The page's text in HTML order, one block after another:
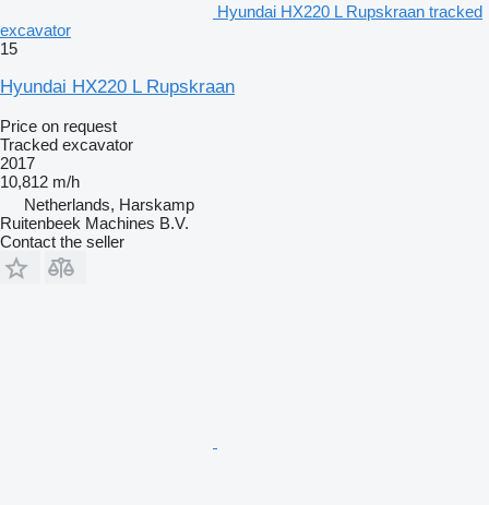
Hyundai HX220 L Rupskraan tracked
excavator
15
Hyundai HX220 L Rupskraan
Price on request
Tracked excavator
2017
10,812 m/h
Netherlands, Harskamp
Ruitenbeek Machines B.V.
Contact the seller